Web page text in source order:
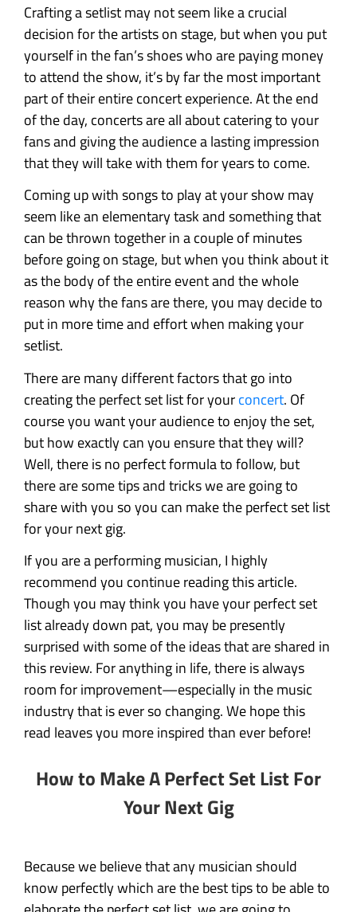
Crafting a setlist may not seem like a crucial
decision for the artists on stage, but when you put
yourself in the fan’s shoes who are paying money
to attend the show, it’s by far the most important
part of their entire concert experience. At the end
of the day, concerts are all about catering to your
fans and giving the audience a lasting impression
that they will take with them for years to come.
Coming up with songs to play at your show may
seem like an elementary task and something that
can be thrown together in a couple of minutes
before going on stage, but when you think about it
as the body of the entire event and the whole
reason why the fans are there, you may decide to
put in more time and effort when making your
setlist.
There are many different factors that go into
creating the perfect set list for yourconcert. Of
course you want your audience to enjoy the set,
but how exactly can you ensure that they will?
Well, there is no perfect formula to follow, but
there are some tips and tricks we are going to
share with you so you can make the perfect set list
for your next gig.
If you are a performing musician, I highly
recommend you continue reading this article.
Though you may think you have your perfect set
list already down pat, you may be presently
surprised with some of the ideas that are shared in
this review. For anything in life, there is always
room for improvement—especially in the music
industry that is ever so changing. We hope this
read leaves you more inspired than ever before!
How to Make A Perfect Set List For
Your Next Gig
Because we believe that any musician should
know perfectly which are the best tips to be able to